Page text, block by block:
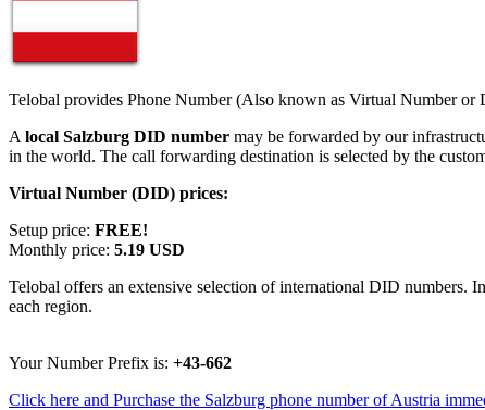
Telobal provides Phone Number (Also known as Virtual Number
A local Salzburg DID number may be forwarded by our
in the world. The call forwarding destination is selected by the
Virtual Number (DID) prices:
Setup price: FREE!
Monthly price: 5.19 USD
Telobal offers an extensive selection of international DID numbers.
each region.
Your Number Prefix is: +43-662
Click here and Purchase the Salzburg phone number of Austria